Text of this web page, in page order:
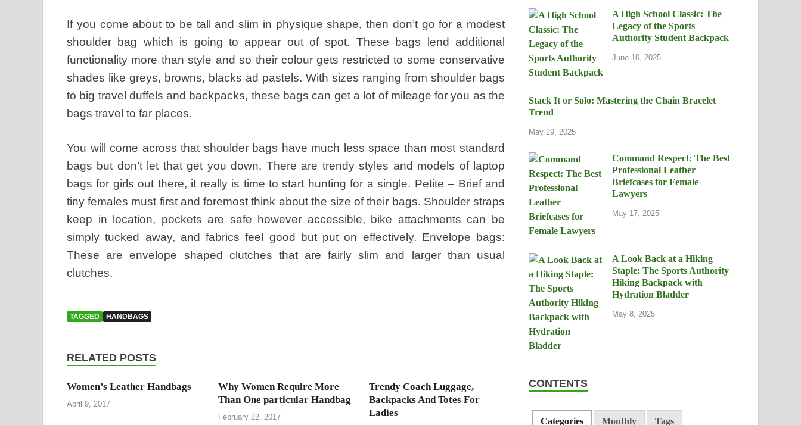
If you come about to be tall and slim in physique shape, then don’t go for a modest
shoulder bag which is going to appear out of spot. These bags lend additional
functionality more than style and so their colour gets restricted to some conservative
shades like greys, browns, blacks ad pastels. With sizes ranging from shoulder bags
to big travel duffels and backpacks, these bags can get a lot of mileage for you as the
bags travel to far places.
You will come across that shoulder bags have much less space than most standard
bags but don’t let that get you down. There are trendy styles and models of laptop
bags for girls out there, it really is time to start hunting for a single. Petite – Brief and
tiny females must first and foremost think about the size of their bags. Shoulder straps
keep in location, pockets are safe however accessible, bike attachments can be
simply tucked away, and fabrics feel good but put on effectively. Envelope bags:
These are envelope shaped clutches that are fairly slim and larger than usual
clutches.
TAGGED HANDBAGS
RELATED POSTS
Women’s Leather Handbags
April 9, 2017
Why Women Require More
Than One particular Handbag
February 22, 2017
Trendy Coach Luggage,
Backpacks And Totes For
Ladies
A High School Classic: The
Legacy of the Sports
Authority Student Backpack
June 10, 2025
Stack It or Solo: Mastering the Chain Bracelet
Trend
May 29, 2025
Command Respect: The Best
Professional Leather
Briefcases for Female
Lawyers
May 17, 2025
A Look Back at a Hiking
Staple: The Sports Authority
Hiking Backpack with
Hydration Bladder
May 8, 2025
CONTENTS
Categories Monthly Tags